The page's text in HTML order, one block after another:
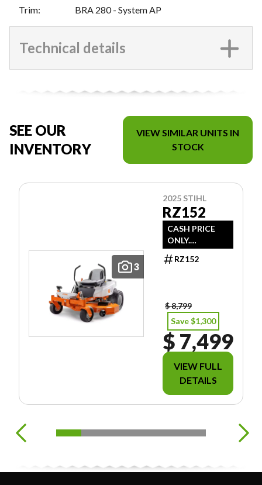
Trim: BRA 280 - System AP
Technical details
SEE OUR
INVENTORY
VIEW SIMILAR UNITS IN
STOCK
3
2025 STIHL
RZ152
CASH PRICE
ONLY.
DOESN'T
INCLUDE
RZ152
$ 8,799
Save $1,300
$ 7,499
VIEW FULL
DETAILS